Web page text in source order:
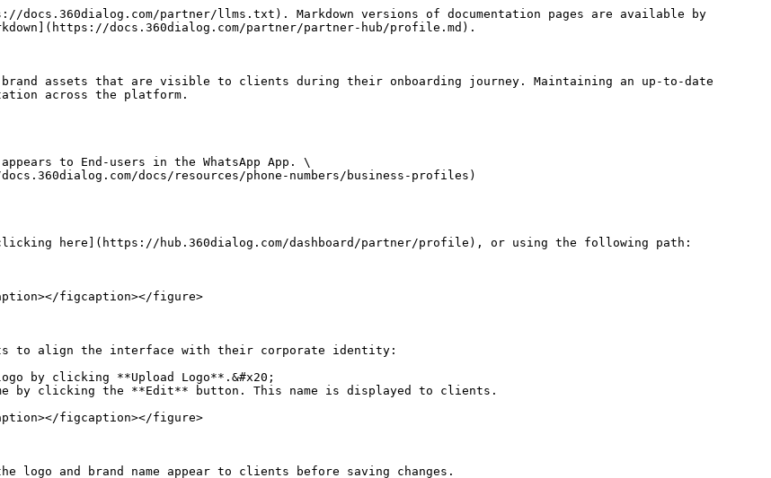
partner/llms.txt). Markdown versions of documentation pages are available by
docs.360dialog.com/partner/partner-hub/profile.md).
assets that are visible to clients during their onboarding journey. Maintaining an up-to-date
across the platform.
to End-users in the WhatsApp App. \
docs/resources/phone-numbers/business-profiles)
here](https://hub.360dialog.com/dashboard/partner/profile), or using the following path:
figcaption></figure>
to align the interface with their corporate identity:
by clicking **Upload Logo**.&#x20;
by clicking the **Edit** button. This name is displayed to clients.
figcaption></figure>
and brand name appear to clients before saving changes.